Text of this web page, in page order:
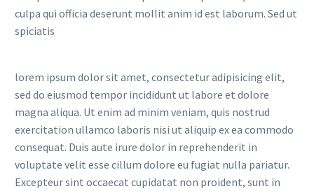
culpa qui officia deserunt mollit anim id est laborum. Sed ut
spiciatis
lorem ipsum dolor sit amet, consectetur adipisicing elit,
sed do eiusmod tempor incididunt ut labore et dolore
magna aliqua. Ut enim ad minim veniam, quis nostrud
exercitation ullamco laboris nisi ut aliquip ex ea commodo
consequat. Duis aute irure dolor in reprehenderit in
voluptate velit esse cillum dolore eu fugiat nulla pariatur.
Excepteur sint occaecat cupidatat non proident, sunt in